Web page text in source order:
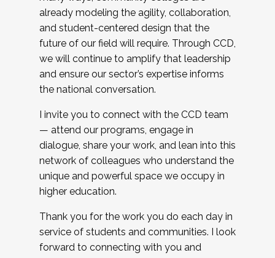
already modeling the agility, collaboration,
and student-centered design that the
future of our field will require. Through CCD,
we will continue to amplify that leadership
and ensure our sector’s expertise informs
the national conversation.
I invite you to connect with the CCD team
— attend our programs, engage in
dialogue, share your work, and lean into this
network of colleagues who understand the
unique and powerful space we occupy in
higher education.
Thank you for the work you do each day in
service of students and communities. I look
forward to connecting with you and